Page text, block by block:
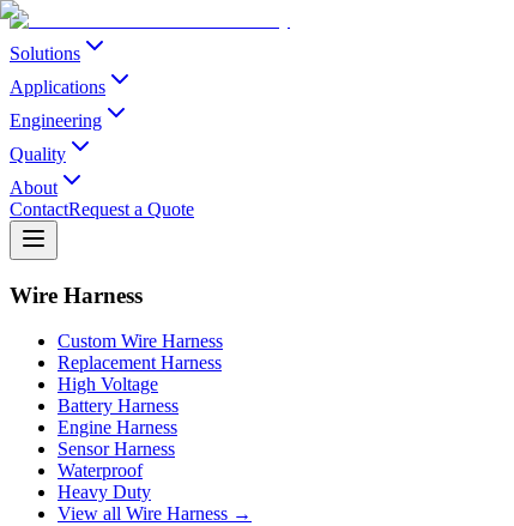
Solutions
Applications
Engineering
Quality
About
ContactRequest a Quote
Wire Harness
Custom Wire Harness
Replacement Harness
High Voltage
Battery Harness
Engine Harness
Sensor Harness
Waterproof
Heavy Duty
View all Wire Harness →